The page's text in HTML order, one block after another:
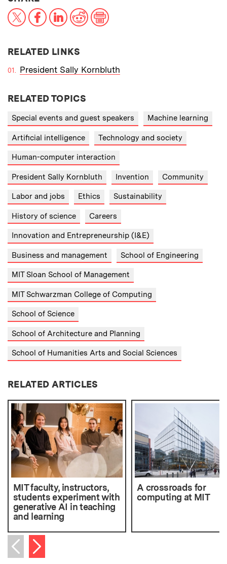
X FacebookLinkedIn
RedditPrint
RELATED LINKS
President Sally Kornbluth
RELATED TOPICS
Special events and guest speakers Machine learning
Artificial intelligence Technology and society
Human-computer interaction
President Sally Kornbluth Invention Community
Labor and jobs Ethics Sustainability
History of science Careers
Innovation and Entrepreneurship (I&E)
Business and management School of Engineering
MIT Sloan School of Management
MIT Schwarzman College of Computing
School of Science
School of Architecture and Planning
School of Humanities Arts and Social Sciences
RELATED ARTICLES
MIT faculty, instructors,
students experiment with
generative AI in teaching
and learning
A crossroads for
computing at MIT
Previous item
Next item